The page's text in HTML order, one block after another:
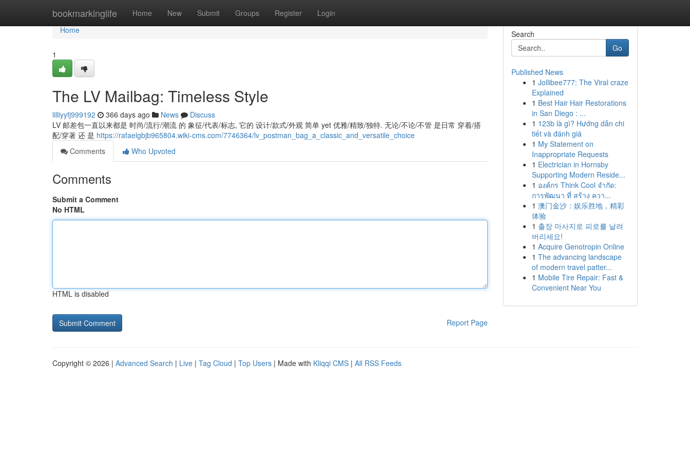
bookmarkinglife Home New Submit Groups Register Login
Home
Home
1
The LV Mailbag: Timeless Style
lilliyyfj999192 366 days ago News
Discuss
LV 邮差包一直以来都是 时尚/流行/潮流 的 象征/代表/标志, 它的 设计/款式/外观 简单 yet 优雅/精致/独特. 无论/不论/不管 是日常 穿着/搭
配/穿著 还 是 https://rafaelgbjb965804.wiki-cms.com/7746364/lv_postman_bag_a_classic_and_versatile_choice
Comments
Who Upvoted
Comments
Submit a Comment
No HTML
HTML is disabled
Report Page
Search
Go
Published News
1 Jollibee777: The Viral craze
Explained
1 Best Hair Hair Restorations
in San Diego : ...
1 123b là gì? Hướng dẫn chi
tiết và đánh giá
1 My Statement on
Inappropriate Requests
1 Electrician in Hornsby
Supporting Modern Reside...
1 องค์กร Think Cool จำกัด:
การพัฒนา ที่ สร้าง ควา...
1 澳门金沙：娱乐胜地，精彩
体验
1 출장 마사지로 피로를 날려
버리세요!
1 Acquire Genotropin Online
1 The advancing landscape
of modern travel patter...
1 Mobile Tire Repair: Fast &
Convenient Near You
Copyright © 2026 | Advanced Search | Live | Tag Cloud | Top Users | Made with Kliqqi CMS | All RSS Feeds